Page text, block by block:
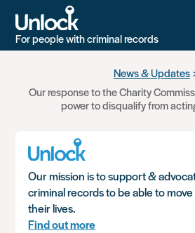
For people with criminal records
News & Updates
Our response to the Charity
power to disqualify from
Our mission is to support &
criminal records to be able to
their lives.
Find out more